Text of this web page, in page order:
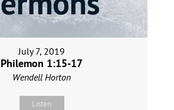
July 7, 2019
Philemon 1:15-17
Wendell Horton
Listen